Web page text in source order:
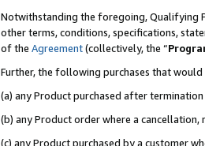
Notwithstanding the foregoing, Qualifying
other terms, conditions, specifications,
of the Agreement(collectively, the “
Further, the following purchases that
(a) any Product purchased after
(b) any Product order where a
(c) any Product purchased by a customer